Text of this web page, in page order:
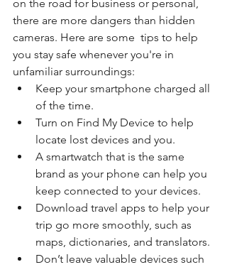
on the road for business or personal,
there are more dangers than hidden
cameras. Here are some  tips to help
you stay safe whenever you're in
unfamiliar surroundings:
Keep your smartphone charged all
of the time.
Turn on Find My Device to help
locate lost devices and you.
A smartwatch that is the same
brand as your phone can help you
keep connected to your devices.
Download travel apps to help your
trip go more smoothly, such as
maps, dictionaries, and translators.
Don’t leave valuable devices such